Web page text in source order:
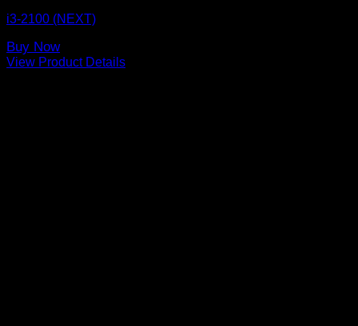
i3-2100 (NEXT)
Buy Now
View Product Details